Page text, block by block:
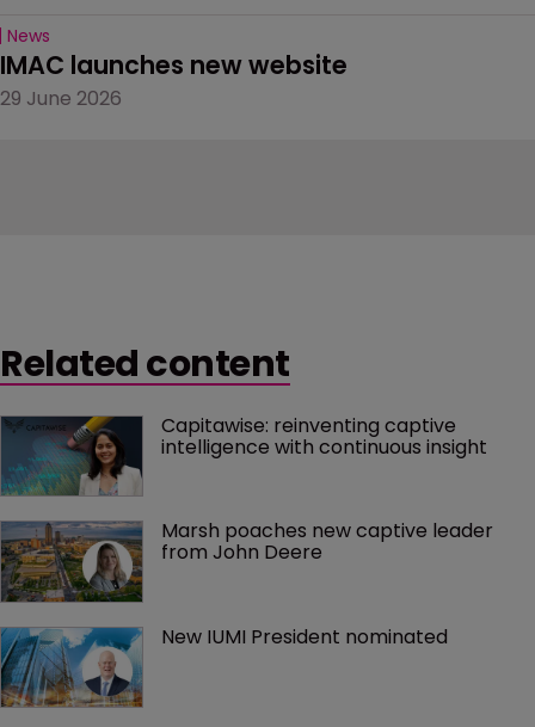
News
IMAC launches new website
29 June 2026
Related content
Capitawise: reinventing captive
intelligence with continuous insight
Marsh poaches new captive leader
from John Deere
New IUMI President nominated